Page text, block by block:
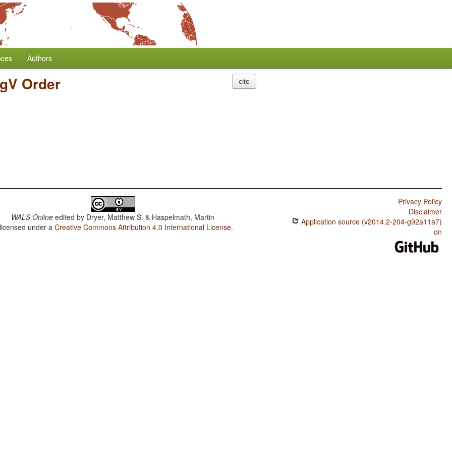
Authors
Order cite
WALS Online edited by Dryer, Matthew S. & Haspelmath, Martin
under aCreative Commons Attribution 4.0 International License.
Privacy Policy
Disclaimer
Application source (v2014.2-204-g92a11a7)
on